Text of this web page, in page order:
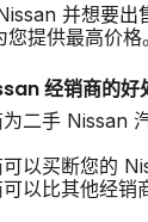
并想要出
提供最高价格。
经销商的好
二手 Nissan
以买断您的
以比其他经销